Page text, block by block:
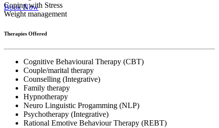
Book Now
Coping with Stress
Weight management
Therapies Offered
Cognitive Behavioural Therapy (CBT)
Couple/marital therapy
Counselling (Integrative)
Family therapy
Hypnotherapy
Neuro Linguistic Progamming (NLP)
Psychotherapy (Integrative)
Rational Emotive Behaviour Therapy (REBT)